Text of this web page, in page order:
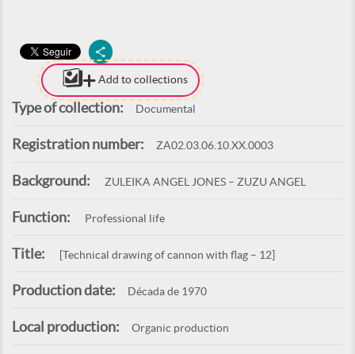
Add to collections
Type of collection: Documental
Registration number: ZA02.03.06.10.XX.0003
Background: ZULEIKA ANGEL JONES – ZUZU ANGEL
Function: Professional life
Title: [Technical drawing of cannon with flag – 12]
Production date: Década de 1970
Local production: Organic production